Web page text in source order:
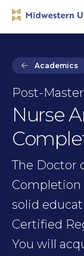
Academics
Post-
Nurse
The Doctor
Completion
solid
Certified
You will